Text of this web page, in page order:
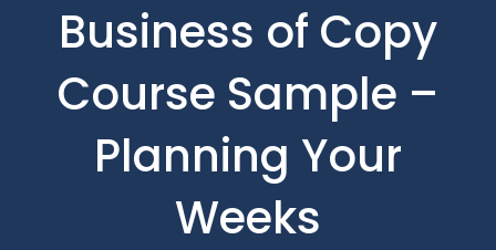
Business of Copy
Course Sample –
Planning Your
Weeks